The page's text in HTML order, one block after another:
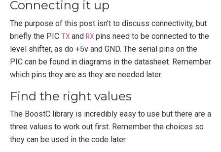
Connecting it up
The purpose of this post isn’t to discuss connectivity, but
briefly the PIC TX and RX pins need to be connected to the
level shifter, as do +5v and GND. The serial pins on the
PIC can be found in diagrams in the datasheet. Remember
which pins they are as they are needed later.
Find the right values
The BoostC library is incredibly easy to use but there are a
three values to work out first. Remember the choices so
they can be used in the code later.